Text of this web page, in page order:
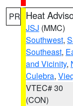
PR Heat
JSJ (MMC)
Southwest,
Southeast,
and Vicinity,
Culebra,
VTEC# 30
(CON)